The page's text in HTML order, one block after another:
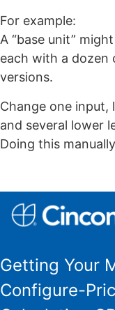
For example:
A “base unit”
each with a dozen
versions.
Change one input,
and several lower
Doing this
Getting Your
Configure-